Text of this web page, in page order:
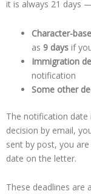
it is always 21 days
Character-
as 9 days if
Immigration
notification
Some other
The notification date
decision by email,
sent by post, you
date on the letter.
These deadlines are